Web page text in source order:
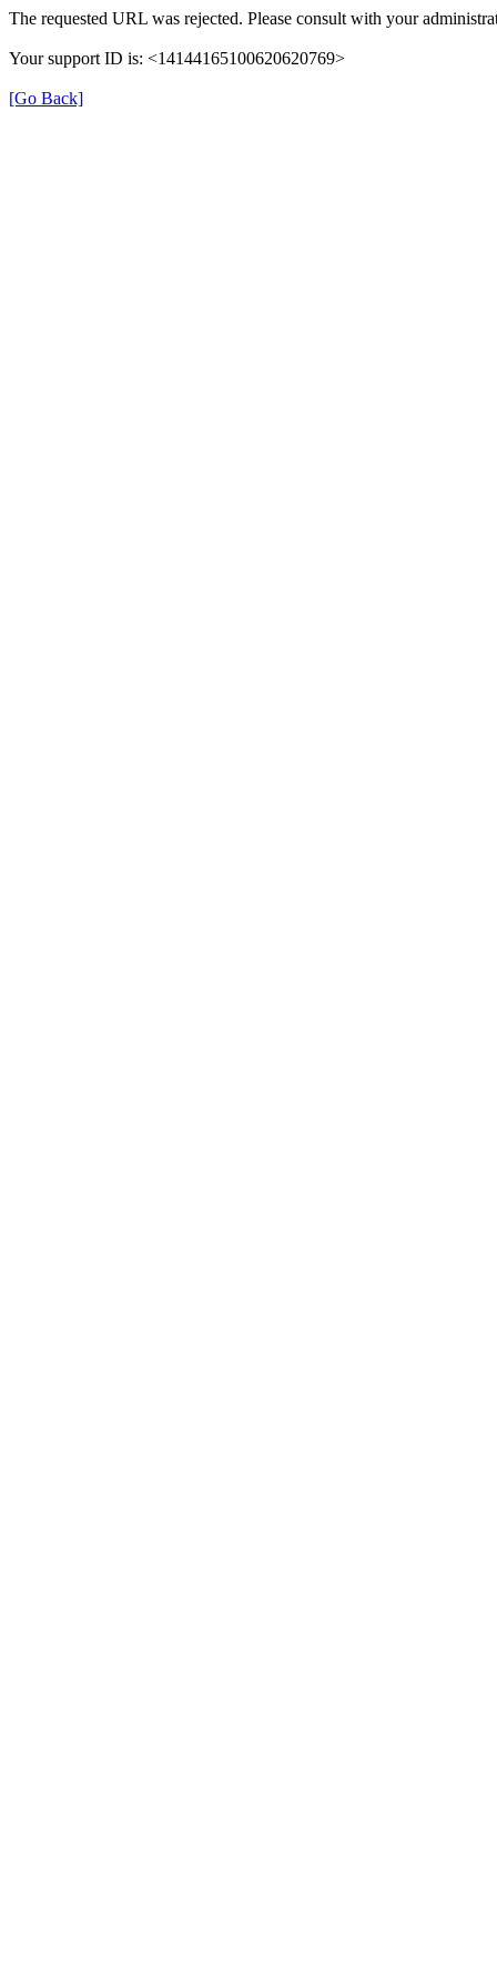
The requested URL was rejected. Please consult with your
Your support ID is: <14144165100620620769>
[Go Back]